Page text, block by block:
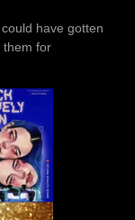
have gotten
them for